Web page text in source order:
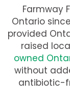
Farmway
Ontario
provided
raised
owned
without
antibiotic-